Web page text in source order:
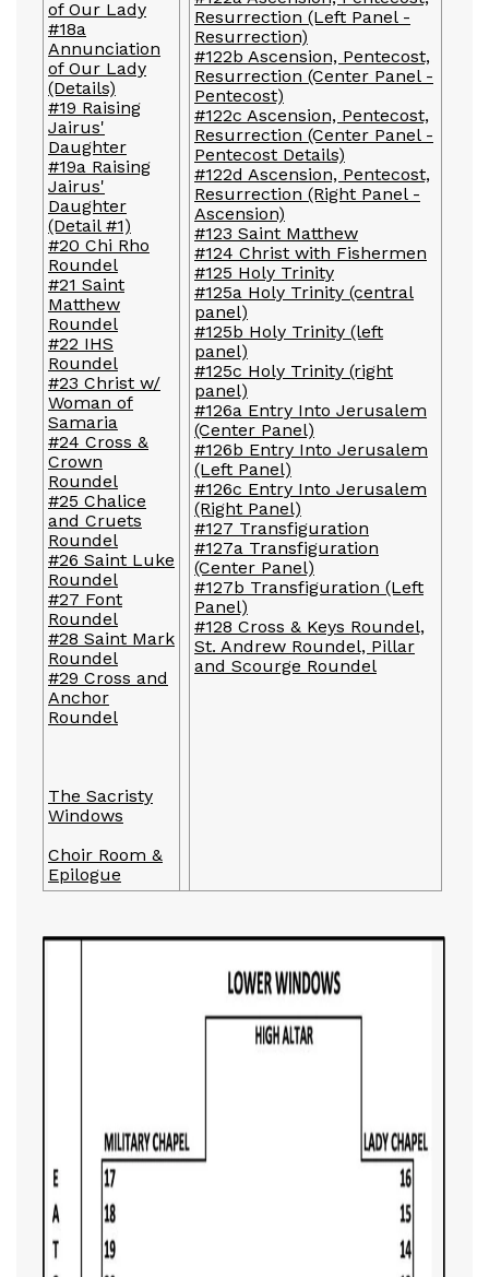
of Our Lady
#18a
Annunciation
of Our Lady
(Details)
#19 Raising
Jairus'
Daughter
#19a Raising
Jairus'
Daughter
(Detail #1)
#20 Chi Rho
Roundel
#21 Saint
Matthew
Roundel
#22 IHS
Roundel
#23 Christ w/
Woman of
Samaria
#24 Cross &
Crown
Roundel
#25 Chalice
and Cruets
Roundel
#26 Saint Luke
Roundel
#27 Font
Roundel
#28 Saint Mark
Roundel
#29 Cross and
Anchor
Roundel
The Sacristy
Windows
Choir Room &
Epilogue
Resurrection (Left Panel -
Resurrection)
#122b Ascension, Pentecost,
Resurrection (Center Panel -
Pentecost)
#122c Ascension, Pentecost,
Resurrection (Center Panel -
Pentecost Details)
#122d Ascension, Pentecost,
Resurrection (Right Panel -
Ascension)
#123 Saint Matthew
#124 Christ with Fishermen
#125 Holy Trinity
#125a Holy Trinity (central
panel)
#125b Holy Trinity (left
panel)
#125c Holy Trinity (right
panel)
#126a Entry Into Jerusalem
(Center Panel)
#126b Entry Into Jerusalem
(Left Panel)
#126c Entry Into Jerusalem
(Right Panel)
#127 Transfiguration
#127a Transfiguration
(Center Panel)
#127b Transfiguration (Left
Panel)
#128 Cross & Keys Roundel,
St. Andrew Roundel, Pillar
and Scourge Roundel